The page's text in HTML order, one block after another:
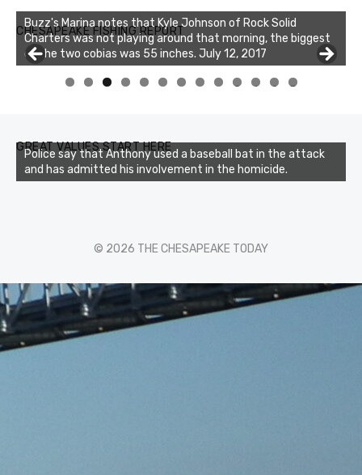
CHESAPEAKE FISHING REPORT
Buzz's Marina notes that Kyle Johnson of Rock Solid
Charters was not playing around that morning, the biggest
of the two cobias was 55 inches. July 12, 2017
Buzz's Marina and Jeremy's catch on July 10, 2017
0 1 2 3
GREAT VALUES START HERE
Police say that Anthony used a baseball bat in the attack
and has admitted his involvement in the homicide.
© 2026 THE CHESAPEAKE TODAY